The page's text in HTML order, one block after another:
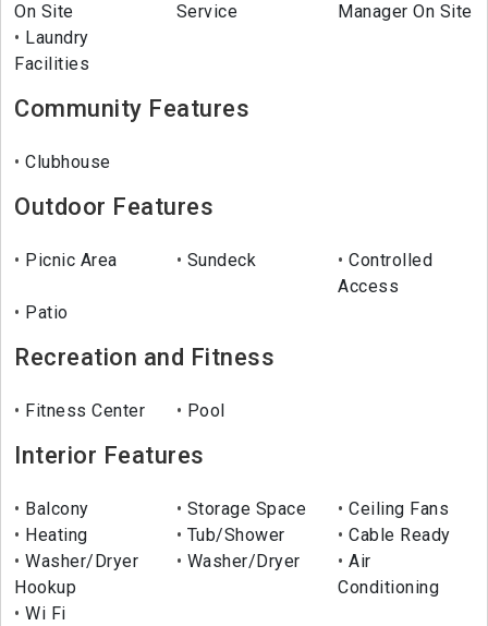
On Site
Service
Manager On Site
Laundry
Facilities
Community Features
Clubhouse
Outdoor Features
Picnic Area Sundeck
Controlled
Access
Patio
Recreation and Fitness
Fitness Center Pool
Interior Features
Balcony Storage Space
Ceiling Fans
Heating
Tub/Shower
Cable Ready
Washer/Dryer
Hookup
Washer/Dryer
Air
Conditioning
Wi Fi